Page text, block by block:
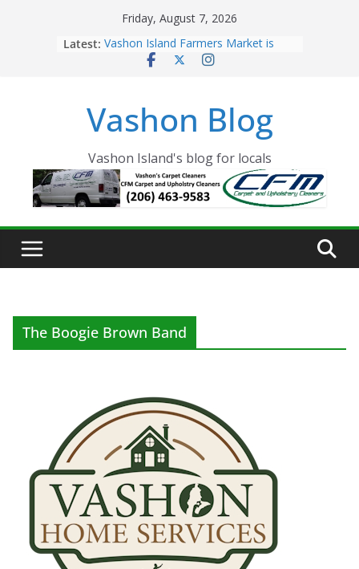
Friday, August 7, 2026
Latest: Vashon Island Farmers Market is
now OPEN!
Eagles Thanksgiving Dinner
Spinnaker Building sold to Sea Mar
The 2021 Vashon Island Strawberry
Festival is ON!!
Vashon Blog
Vashon Island's blog for locals
The Boogie Brown Band